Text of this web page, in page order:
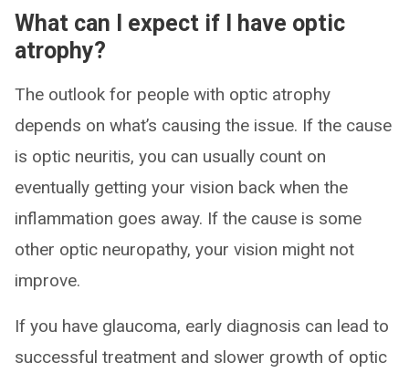
What can I expect if I have optic
atrophy?
The outlook for people with optic atrophy
depends on what’s causing the issue. If the cause
is optic neuritis, you can usually count on
eventually getting your vision back when the
inflammation goes away. If the cause is some
other optic neuropathy, your vision might not
improve.
If you have glaucoma, early diagnosis can lead to
successful treatment and slower growth of optic